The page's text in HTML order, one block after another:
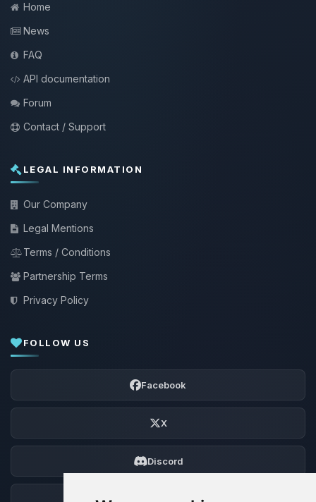
Home
News
FAQ
API documentation
Forum
Contact / Support
LEGAL INFORMATION
Our Company
Legal Mentions
Terms / Conditions
Partnership Terms
Privacy Policy
FOLLOW US
Facebook
X
Discord